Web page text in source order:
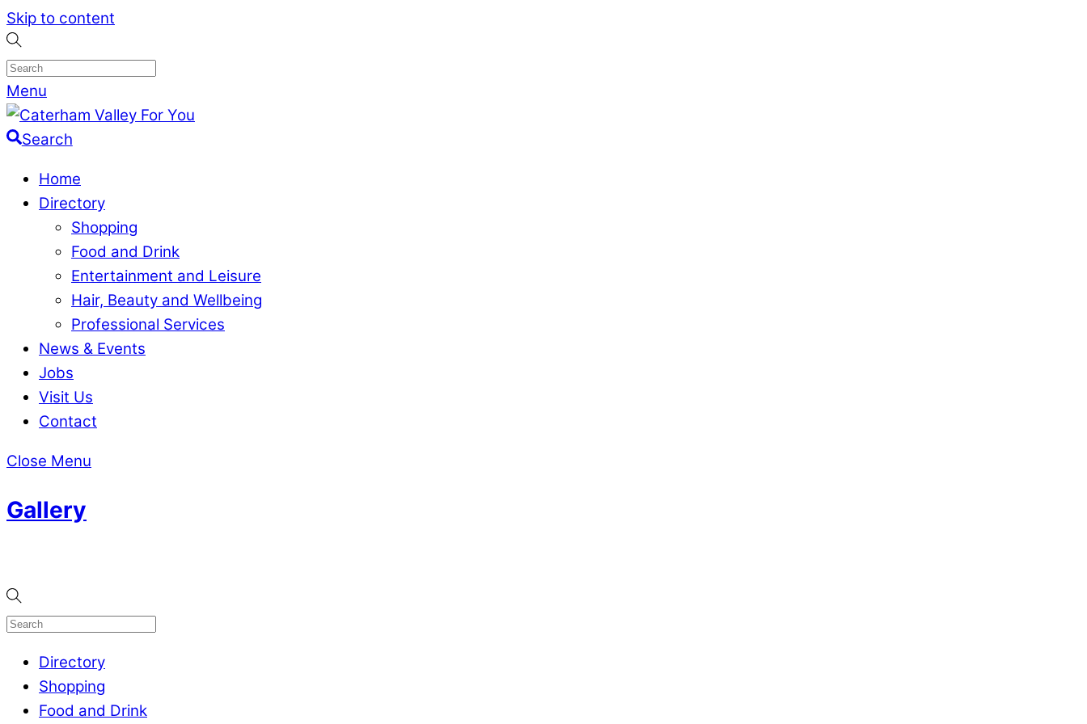
Skip to content
Menu
Search
Home
Directory
Shopping
Food and Drink
Entertainment and Leisure
Hair, Beauty and Wellbeing
Professional Services
News & Events
Jobs
Visit Us
Contact
Close Menu
Gallery
Directory
Shopping
Food and Drink